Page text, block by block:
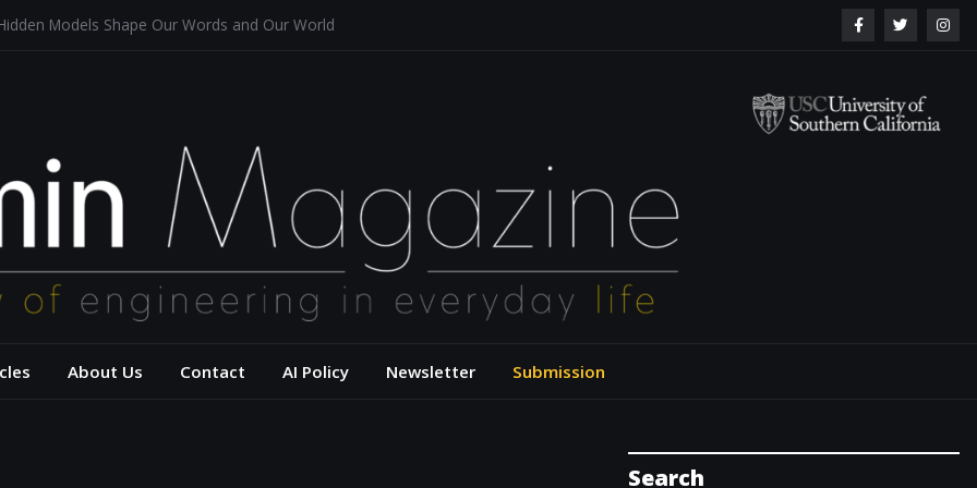
Models Shape Our Words and Our World
Computational Thinking
USC Viterbi School of Engineering
About Us Contact AI Policy Newsletter Submission
Search